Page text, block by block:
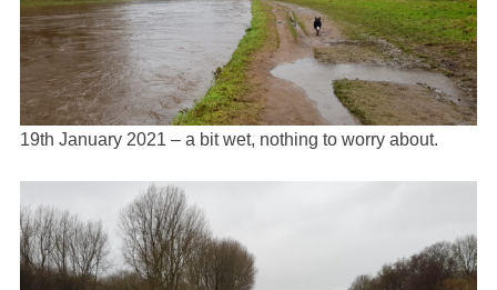
19th January 2021 – a bit wet, nothing to worry about.